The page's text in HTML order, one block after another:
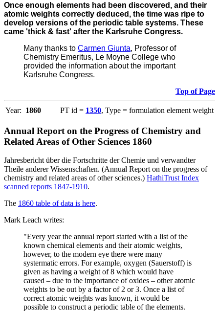
Once enough elements had been discovered, and their
atomic weights correctly deduced, the time was ripe to
develop versions of the periodic table systems. These
came 'thick & fast' after the Karlsruhe Congress.
Many thanks to Carmen Giunta, Professor of
Chemistry Emeritus, Le Moyne College who
provided the information about the important
Karlsruhe Congress.
Top of Page
Year: 1860 PT id = 1350, Type = formulation element weight
Annual Report on the Progress of Chemistry and
Related Areas of Other Sciences 1860
Jahresbericht über die Fortschritte der Chemie und verwandter
Theile anderer Wissenschaften. (Annual Report on the progress of
chemistry and related areas of other sciences.) HathiTrust Index
scanned reports 1847-1910.
The 1860 table of data is here.
Mark Leach writes:
"Every year the annual report started with a list of the
known chemical elements and their atomic weights,
however, to the modern eye there were many
systermatic errors. For example, oxygen (Sauerstoff) is
given as having a weight of 8 which would have
caused – due to the importance of oxides – other atomic
weights to be out by a factor of 2 or 3. Once a list of
correct atomic weights was known, it would be
possible to construct a periodic table of the elements.